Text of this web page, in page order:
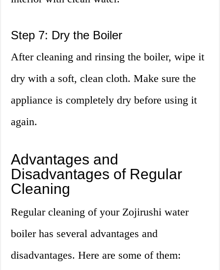
Step 7: Dry the Boiler
After cleaning and rinsing the boiler, wipe it
dry with a soft, clean cloth. Make sure the
appliance is completely dry before using it
again.
Advantages and
Disadvantages of Regular
Cleaning
Regular cleaning of your Zojirushi water
boiler has several advantages and
disadvantages. Here are some of them: